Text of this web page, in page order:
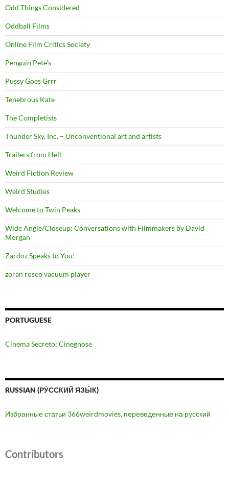
Odd Things Considered
Oddball Films
Online Film Critics Society
Penguin Pete's
Pussy Goes Grrr
Tenebrous Kate
The Completists
Thunder Sky, Inc. – Unconventional art and artists
Trailers from Hell
Weird Fiction Review
Weird Studies
Welcome to Twin Peaks
Wide Angle/Closeup: Conversations with Filmmakers by David
Morgan
Zardoz Speaks to You!
zoran rosco vacuum player
PORTUGUESE
Cinema Secreto: Cinegnose
RUSSIAN (РУ́ССКИЙ ЯЗЫ́К)
Избранные статьи 366weirdmovies, переведенные на русский
Contributors